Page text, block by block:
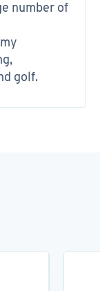
number of
golf.